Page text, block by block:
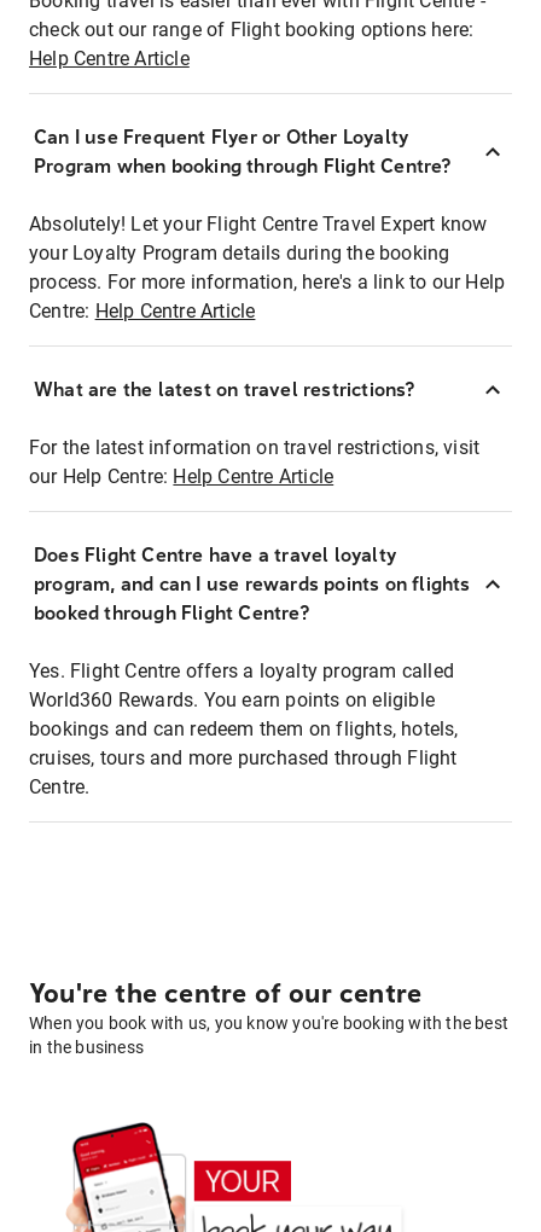
check out our range of Flight booking options here:
Help Centre Article
Can I use Frequent Flyer or Other Loyalty
Program when booking through Flight Centre?
Absolutely! Let your Flight Centre Travel Expert know
your Loyalty Program details during the booking
process. For more information, here's a link to our Help
Centre: Help Centre Article
What are the latest on travel restrictions?
For the latest information on travel restrictions, visit
our Help Centre: Help Centre Article
Does Flight Centre have a travel loyalty
program, and can I use rewards points on flights
booked through Flight Centre?
Yes. Flight Centre offers a loyalty program called
World360 Rewards. You earn points on eligible
bookings and can redeem them on flights, hotels,
cruises, tours and more purchased through Flight
Centre.
You're the centre of our centre
When you book with us, you know you're booking with the best
in the business